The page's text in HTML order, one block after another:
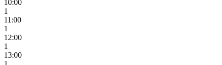
10:00
1
11:00
1
12:00
1
13:00